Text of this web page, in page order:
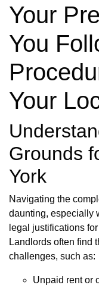
Your
You
Your
Grounds
York
Navigating the
daunting, especially
legal justifications
Landlords often find
challenges, such as:
Unpaid rent or